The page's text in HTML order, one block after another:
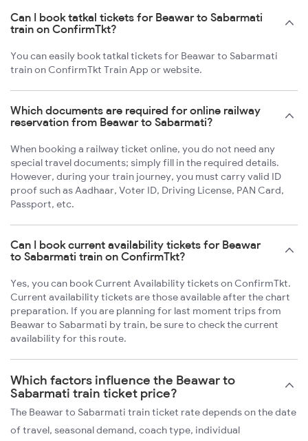
Can I book tatkal tickets for Beawar to Sabarmati
train on ConfirmTkt?
You can easily book tatkal tickets for Beawar to Sabarmati
train on ConfirmTkt Train App or website.
Which documents are required for online railway
reservation from Beawar to Sabarmati?
When booking a railway ticket online, you do not need any
special travel documents; simply fill in the required details.
However, during your train journey, you must carry valid ID
proof such as Aadhaar, Voter ID, Driving License, PAN Card,
Passport, etc.
Can I book current availability tickets for Beawar
to Sabarmati train on ConfirmTkt?
Yes, you can book Current Availability tickets on ConfirmTkt.
Current availability tickets are those available after the chart
preparation. If you are planning for last moment trips from
Beawar to Sabarmati by train, be sure to check the current
availability for this route.
Which factors influence the Beawar to
Sabarmati train ticket price?
The Beawar to Sabarmati train ticket rate depends on the date
of travel, seasonal demand, coach type, individual